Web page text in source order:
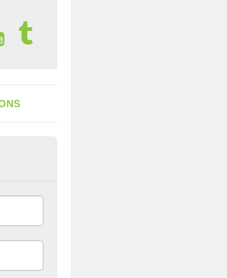
a Tank in
emptying of a septic tank as each